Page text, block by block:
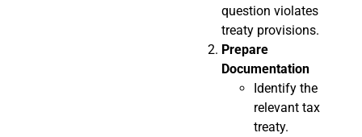
question violates
treaty provisions.
Prepare
Documentation
Identify the
relevant tax
treaty.